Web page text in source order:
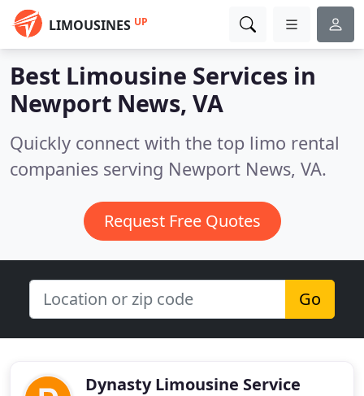
LIMOUSINES UP
Best Limousine Services in
Newport News, VA
Quickly connect with the top limo rental
companies serving Newport News, VA.
Request Free Quotes
Go
Dynasty Limousine Service